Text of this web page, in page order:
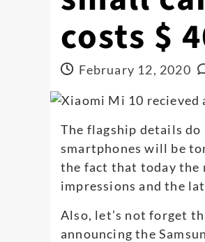
costs $
February 12, 2020
The flagship details
smartphones will be
the fact that today the
impressions and the
Also, let’s not forget
announcing the